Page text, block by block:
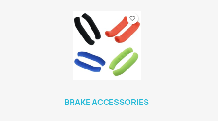
BRAKE ACCESSORIES